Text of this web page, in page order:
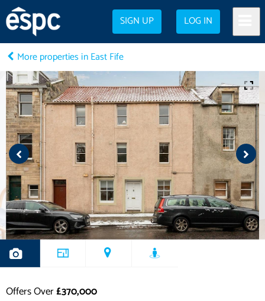
SIGN UP LOG IN
More properties in East Fife
Offers Over£370,000